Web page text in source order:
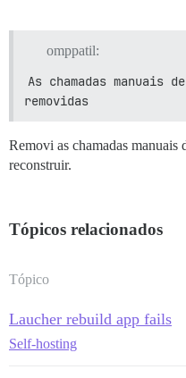
omppatil:
As chamadas manuais
removidas
Removi as chamadas manuais
reconstruir.
Tópicos relacionados
Tópico
Laucher rebuild app fails
Self-hosting